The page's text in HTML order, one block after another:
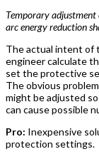
Temporary
arc energy reduction
The actual intent of
engineer calculate
set the protective
The obvious
might be adjusted
can cause possible
Pro: Inexpensive
protection settings.